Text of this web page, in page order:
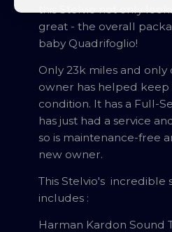
this Stelvio not only
great - the overall
baby Quadrifoglio!
Only 23k miles and only
owner has helped keep
condition. It has a Full-
has just had a service
so is maintenance-free
new owner.
This Stelvio's incredible
includes :
Harman Kardon Sound